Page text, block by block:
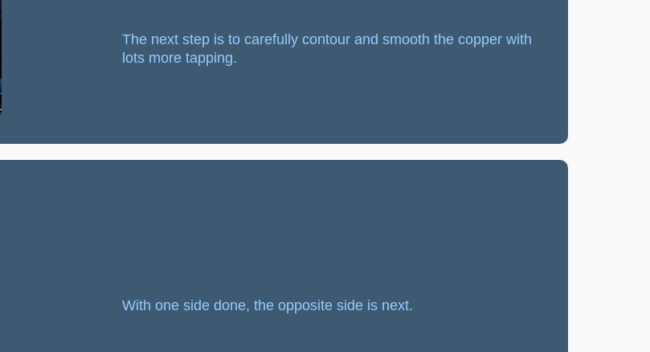
The next step is to carefully contour and smooth the copper with
lots more tapping.
With one side done, the opposite side is next.